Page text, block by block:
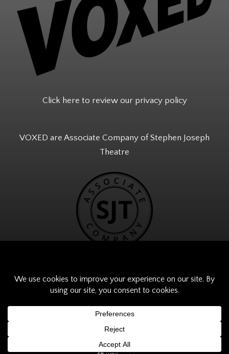
Click here to review our privacy policy
VOXED are Associate Company of Stephen Joseph
Theatre
Website Built byDigital Fuse